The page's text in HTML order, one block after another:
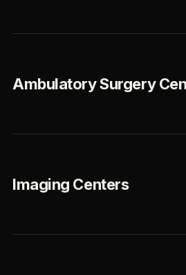
Ambulatory Surgery
Imaging Centers